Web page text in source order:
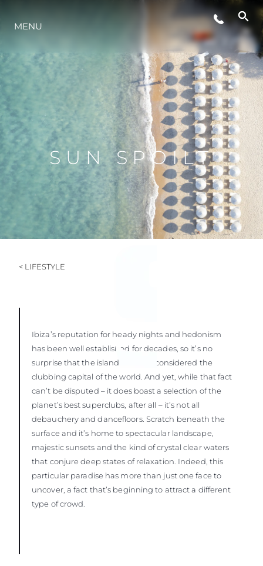
LIFESTYLE
INNOVATION
COMPANY
TEAM
HERITAGE
MENU
SUN SPOILT
< LIFESTYLE
Ibiza’s reputation for heady nights and hedonism
has been well established for decades, so it’s no
surprise that the island is widely considered the
clubbing capital of the world. And yet, while that fact
can’t be disputed – it does boast a selection of the
planet’s best superclubs, after all – it’s not all
debauchery and dancefloors. Scratch beneath the
surface and it’s home to spectacular landscape,
majestic sunsets and the kind of crystal clear waters
that conjure deep states of relaxation. Indeed, this
particular paradise has more than just one face to
uncover, a fact that’s beginning to attract a different
type of crowd.